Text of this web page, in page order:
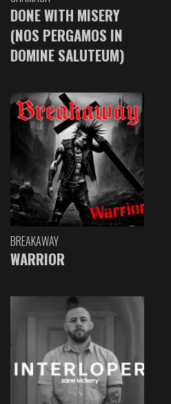
DONE WITH MISERY
(NOS PERGAMOS IN
DOMINE SALUTEUM)
BREAKAWAY
WARRIOR